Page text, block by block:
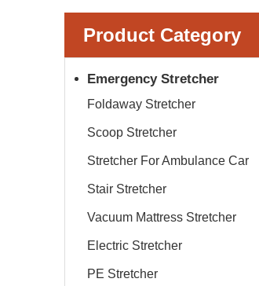
Product Category
Emergency Stretcher
Foldaway Stretcher
Scoop Stretcher
Stretcher For Ambulance Car
Stair Stretcher
Vacuum Mattress Stretcher
Electric Stretcher
PE Stretcher